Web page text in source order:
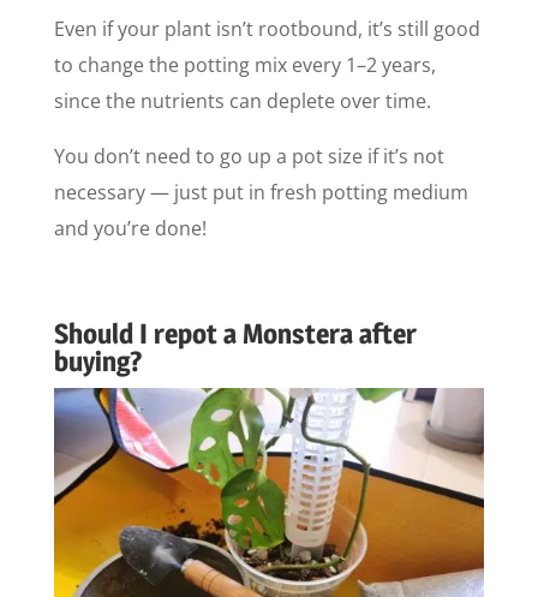
Even if your plant isn’t rootbound, it’s still good
to change the potting mix every 1–2 years,
since the nutrients can deplete over time.
You don’t need to go up a pot size if it’s not
necessary — just put in fresh potting medium
and you’re done!
Should I repot a Monstera after
buying?